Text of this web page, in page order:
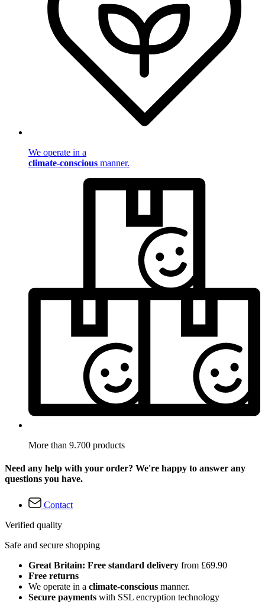
We operate in a
climate-conscious manner.
More than 9.700 products
Need any help with your order? We're happy to answer any
questions you have.
Contact
Verified quality
Safe and secure shopping
Great Britain: Free standard delivery from £69.90
Free returns
We operate in a climate-conscious manner.
Secure payments with SSL encryption technology